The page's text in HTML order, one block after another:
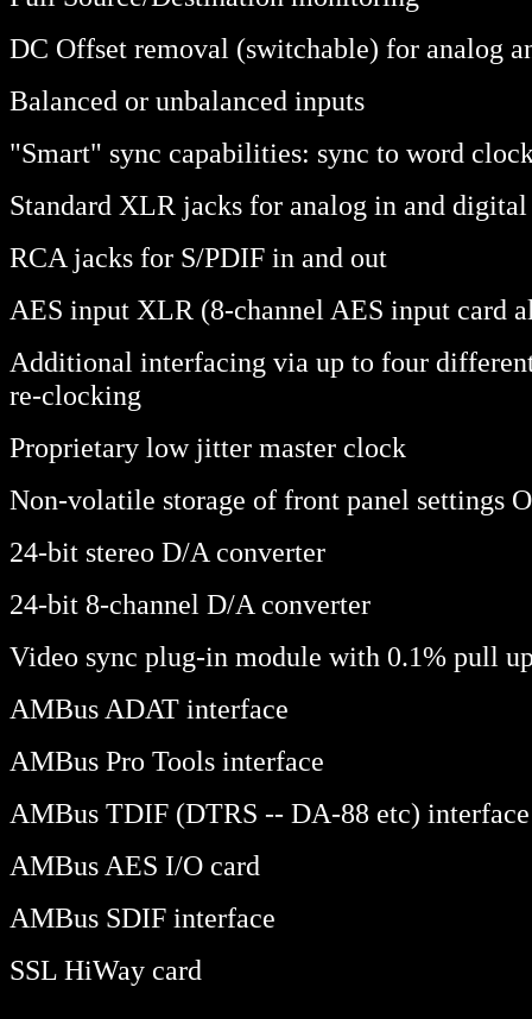
DC Offset removal (switchable) for analog
Balanced or unbalanced inputs
"Smart" sync capabilities: sync to word
Standard XLR jacks for analog in and
RCA jacks for S/PDIF in and out
AES input XLR (8-channel AES input card
Additional interfacing via up to four
re-clocking
Proprietary low jitter master clock
Non-volatile storage of front panel settings
24-bit stereo D/A converter
24-bit 8-channel D/A converter
Video sync plug-in module with 0.1% pull
AMBus ADAT interface
AMBus Pro Tools interface
AMBus TDIF (DTRS -- DA-88 etc) interface
AMBus AES I/O card
AMBus SDIF interface
SSL HiWay card